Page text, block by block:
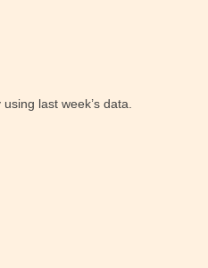
last week’s data.